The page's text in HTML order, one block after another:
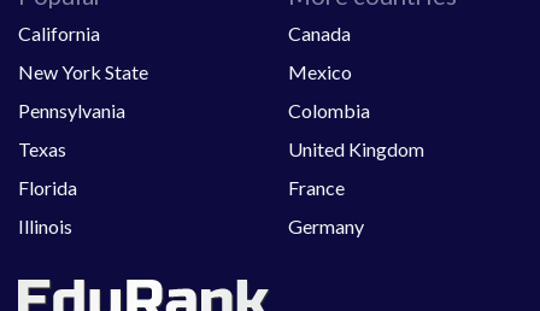
California
New York State
Pennsylvania
Texas
Florida
Illinois
Canada
Mexico
Colombia
United Kingdom
France
Germany